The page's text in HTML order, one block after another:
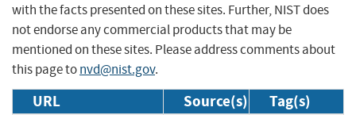
with the facts presented on these sites. Further, NIST does
not endorse any commercial products that may be
mentioned on these sites. Please address comments about
this page tonvd@nist.gov.
URL Source(s) Tag(s)